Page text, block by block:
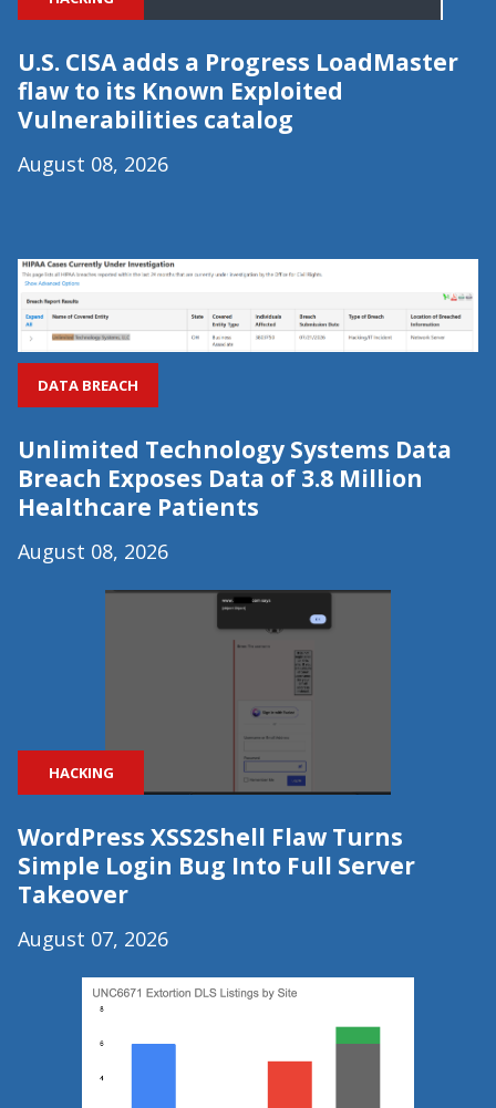
U.S. CISA adds a Progress LoadMaster
flaw to its Known Exploited
Vulnerabilities catalog
August 08, 2026
DATA BREACH
Unlimited Technology Systems Data
Breach Exposes Data of 3.8 Million
Healthcare Patients
August 08, 2026
HACKING
WordPress XSS2Shell Flaw Turns
Simple Login Bug Into Full Server
Takeover
August 07, 2026